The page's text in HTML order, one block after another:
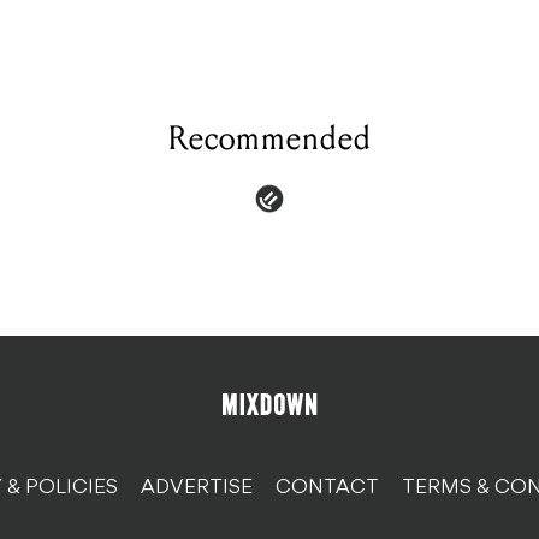
Recommended
& POLICIES ADVERTISE CONTACT TERMS &